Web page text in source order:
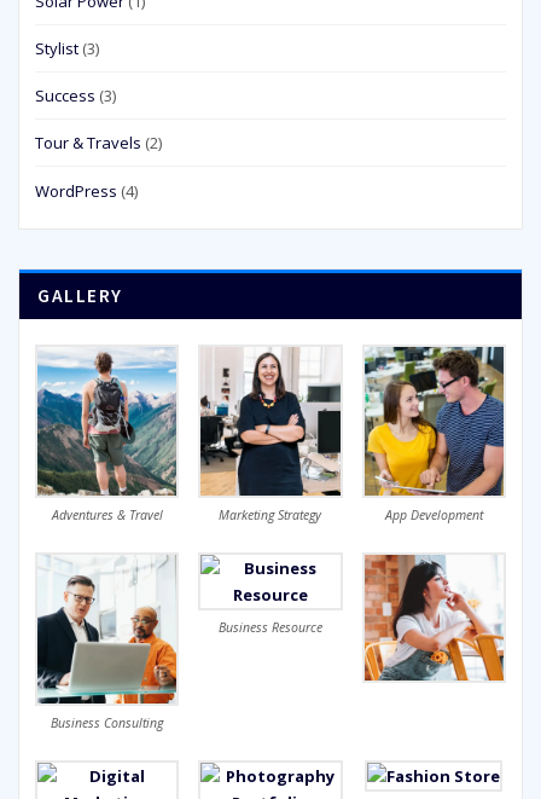
Stylist (3)
Success (3)
Tour & Travels (2)
WordPress (4)
GALLERY
Adventures & Travel Marketing Strategy App Development
Business Consulting
Business Resource